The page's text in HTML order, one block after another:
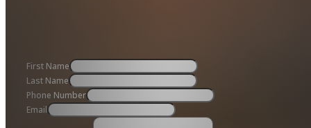
First Name
Last Name
Phone Number
Email